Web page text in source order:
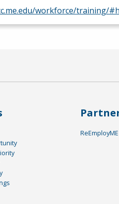
workforce/training/
ReEmployME